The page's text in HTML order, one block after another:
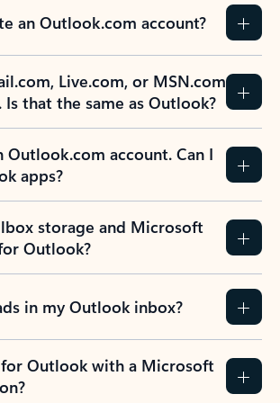
an Outlook.com account?
Live.com, or MSN.com
that the same as Outlook?
Outlook.com account. Can I
apps?
storage and Microsoft
Outlook?
in my Outlook inbox?
Outlook with a Microsoft